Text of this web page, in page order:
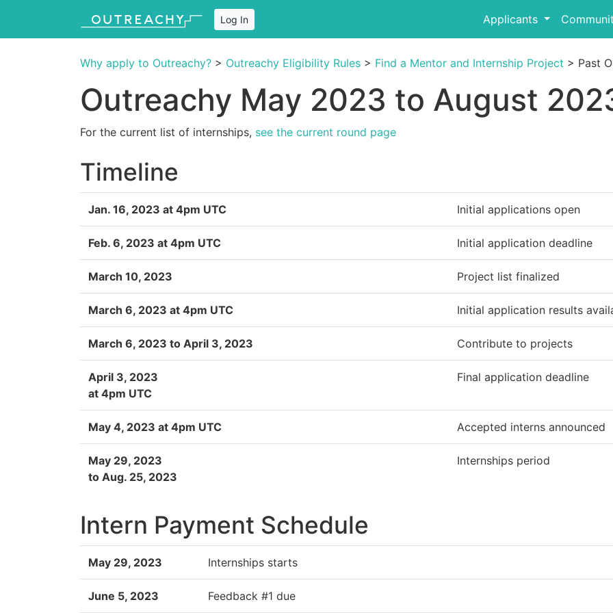
Log In Applicants
Why apply to Outreachy? > Outreachy Eligibility Rules > Find a Mentor and Internship Project > Past
Outreachy May 2023 to August
For the current list of internships, see the current round page
Timeline
Jan. 16, 2023 at 4pm UTC Initial applications open
Feb. 6, 2023 at 4pm UTC Initial application deadline
March 10, 2023 Project list finalized
March 6, 2023 at 4pm UTC Initial application results
March 6, 2023 to April 3, 2023 Contribute to projects
April 3, 2023
at 4pm UTC
Final application deadline
May 4, 2023 at 4pm UTC Accepted interns announced
May 29, 2023
to Aug. 25, 2023
Internships period
Intern Payment Schedule
May 29, 2023 Internships starts
June 5, 2023 Feedback #1 due